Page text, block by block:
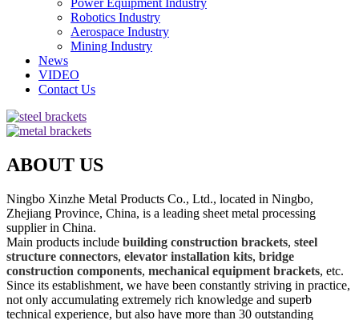
Power Equipment Industry
Robotics Industry
Aerospace Industry
Mining Industry
News
VIDEO
Contact Us
ABOUT US
Ningbo Xinzhe Metal Products Co., Ltd., located in Ningbo,
Zhejiang Province, China, is a leading sheet metal processing
supplier in China.
Main products include building construction brackets, steel
structure connectors, elevator installation kits, bridge
construction components, mechanical equipment brackets, etc.
Since its establishment, we have been constantly striving in practice,
not only accumulating extremely rich knowledge and superb
technical experience, but also have more than 30 outstanding